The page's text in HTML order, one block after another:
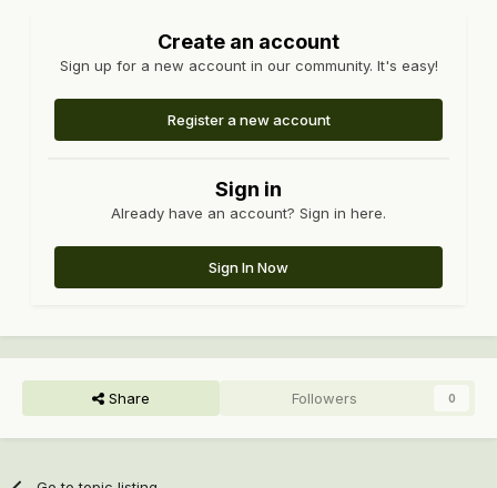
Create an account
Sign up for a new account in our community. It's easy!
Register a new account
Sign in
Already have an account? Sign in here.
Sign In Now
Share Followers 0